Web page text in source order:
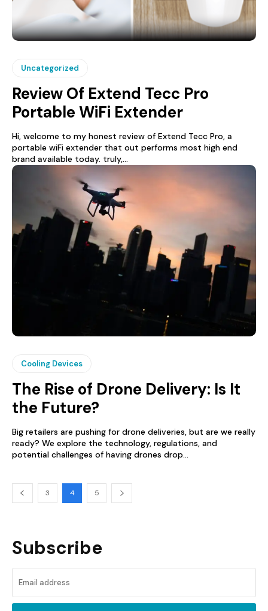
Uncategorized
Review Of Extend Tecc Pro
Portable WiFi Extender
Hi, welcome to my honest review of Extend Tecc Pro, a
portable wiFi extender that out performs most high end
brand available today. truly,...
Cooling Devices
The Rise of Drone Delivery: Is It
the Future?
Big retailers are pushing for drone deliveries, but are we really
ready? We explore the technology, regulations, and
potential challenges of having drones drop...
3 4 5
Subscribe